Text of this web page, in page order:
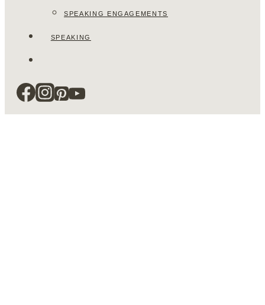
SPEAKING ENGAGEMENTS
SPEAKING